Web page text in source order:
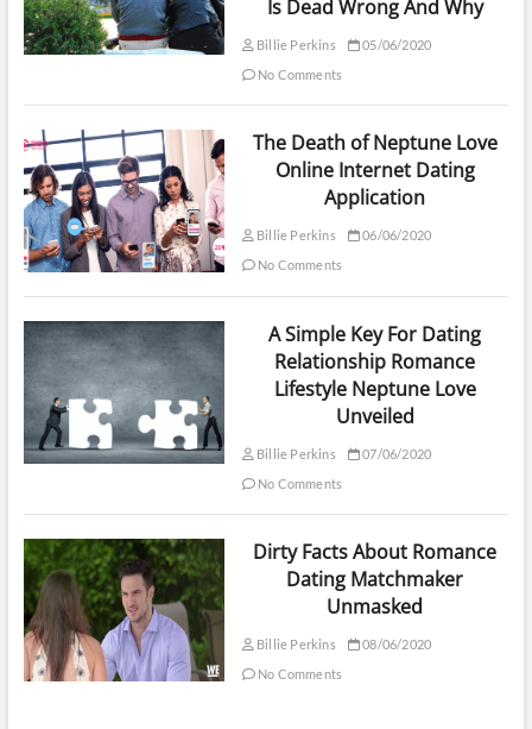
Is Dead Wrong And Why
Billie Perkins
05/06/2020
No Comments
The Death of Neptune Love
Online Internet Dating
Application
Billie Perkins
06/06/2020
No Comments
A Simple Key For Dating
Relationship Romance
Lifestyle Neptune Love
Unveiled
Billie Perkins
07/06/2020
No Comments
Dirty Facts About Romance
Dating Matchmaker
Unmasked
Billie Perkins
08/06/2020
No Comments